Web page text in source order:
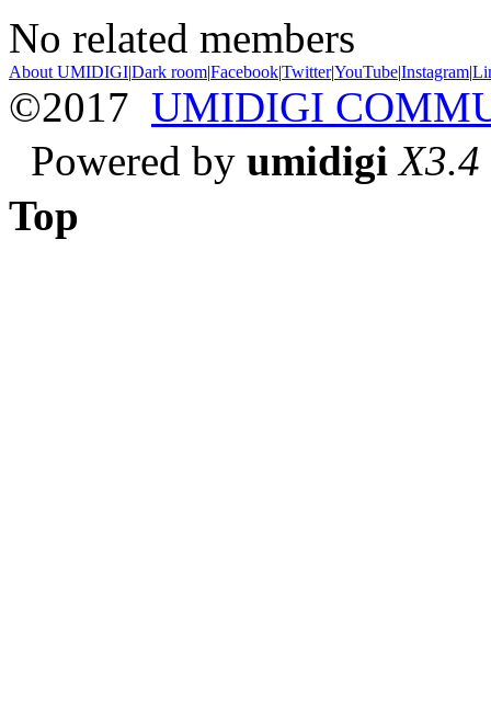
No related members
About UMIDIGI|Dark room|Facebook|Twitter|YouTube|Instagram|
©2017 UMIDIGI
Powered by umidigi X3.4
Top